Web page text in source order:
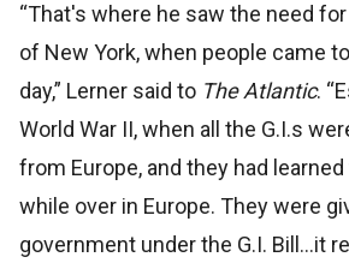
“That's where he saw the need
of New York, when people came
day,” Lerner said to The Atlantic.
World War II, when all the G.I.s
from Europe, and they had
while over in Europe. They were
government under the G.I. Bill...it